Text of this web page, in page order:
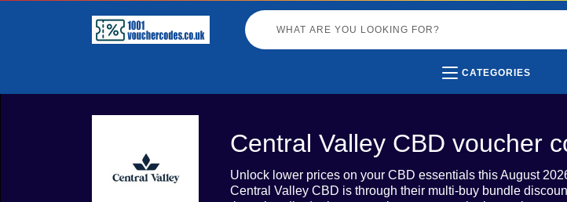
CATEGORIES
Central Valley CBD voucher
Unlock lower prices on your CBD essentials this August
Central Valley CBD is through their multi-buy bundle